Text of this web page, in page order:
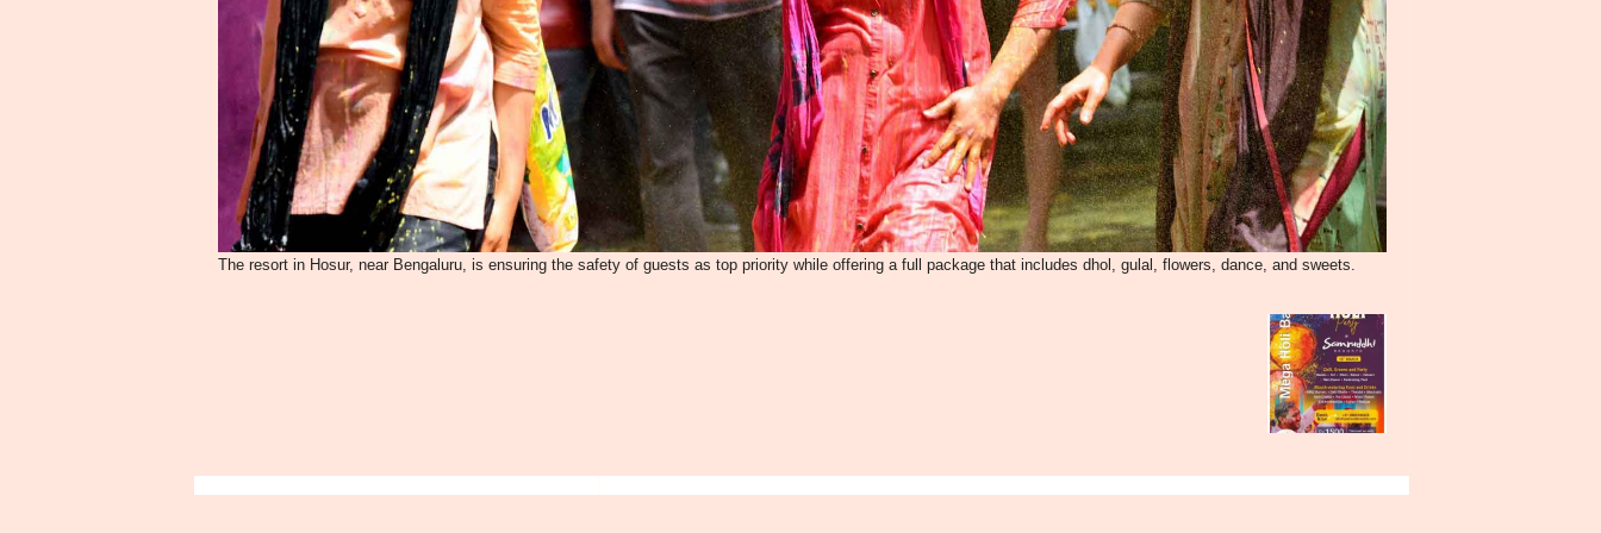
The resort in Hosur, near Bengaluru, is ensuring the safety of guests as top priority while offering a full package that includes dhol, gulal, flowers, dance, and sweets.